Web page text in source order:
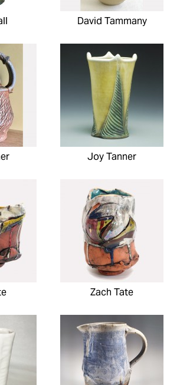
David Tammany
Joy Tanner
Zach Tate